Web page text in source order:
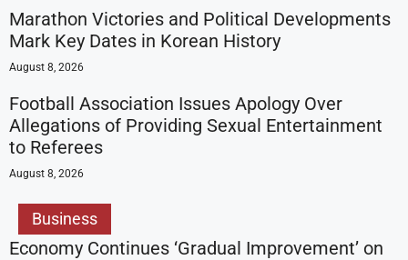
Marathon Victories and Political Developments
Mark Key Dates in Korean History
August 8, 2026
Football Association Issues Apology Over
Allegations of Providing Sexual Entertainment
to Referees
August 8, 2026
Business
Economy Continues ‘Gradual Improvement’ on